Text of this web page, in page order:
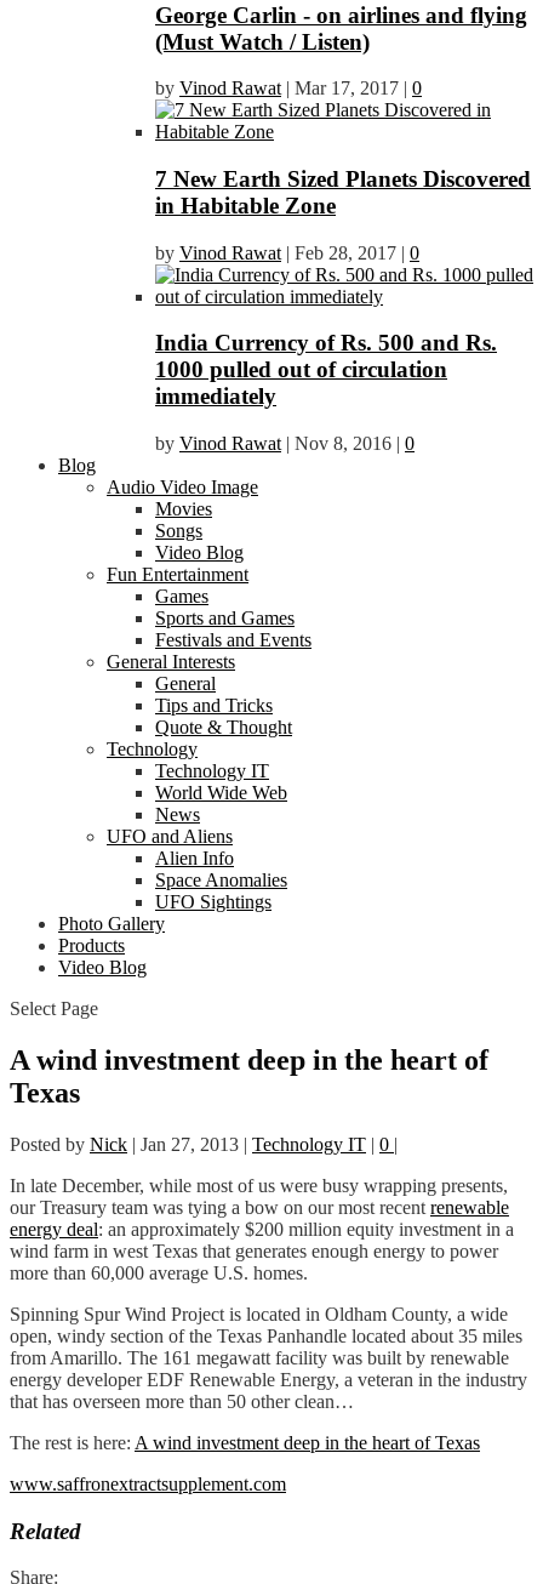
George Carlin - on airlines and flying
(Must Watch / Listen)
by Vinod Rawat | Mar 17, 2017 | 0
7 New Earth Sized Planets Discovered
in Habitable Zone
by Vinod Rawat | Feb 28, 2017 | 0
India Currency of Rs. 500 and Rs.
1000 pulled out of circulation
immediately
by Vinod Rawat | Nov 8, 2016 | 0
Blog
Audio Video Image
Movies
Songs
Video Blog
Fun Entertainment
Games
Sports and Games
Festivals and Events
General Interests
General
Tips and Tricks
Quote & Thought
Technology
Technology IT
World Wide Web
News
UFO and Aliens
Alien Info
Space Anomalies
UFO Sightings
Photo Gallery
Products
Video Blog
Select Page
A wind investment deep in the heart of
Texas
Posted by Nick | Jan 27, 2013 | Technology IT | 0 |
In late December, while most of us were busy wrapping presents,
our Treasury team was tying a bow on our most recent renewable
energy deal: an approximately $200 million equity investment in a
wind farm in west Texas that generates enough energy to power
more than 60,000 average U.S. homes.
Spinning Spur Wind Project is located in Oldham County, a wide
open, windy section of the Texas Panhandle located about 35 miles
from Amarillo. The 161 megawatt facility was built by renewable
energy developer EDF Renewable Energy, a veteran in the industry
that has overseen more than 50 other clean…
The rest is here: A wind investment deep in the heart of Texas
www.saffronextractsupplement.com
Related
Share: